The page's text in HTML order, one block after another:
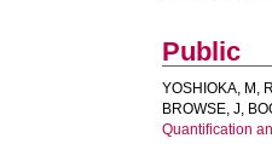
Public
YOSHIOKA, M ,
BROWSE, J,
Quantification